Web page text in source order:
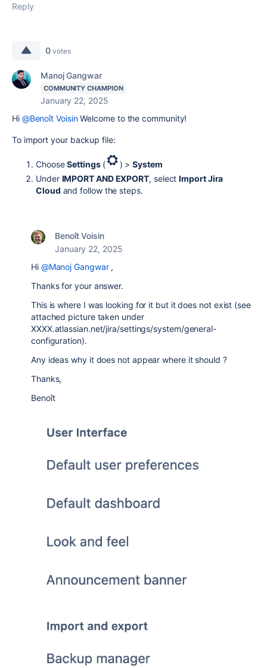
Reply
0 votes
Manoj Gangwar
COMMUNITY CHAMPION
January 22, 2025
Hi @Benoît VoisinWelcome to the community!
To import your backup file:
ChooseSettings ( ) >System
Under IMPORT AND EXPORT, selectImport Jira
Cloud and follow the steps.
Benoît Voisin
January 22, 2025
Hi @Manoj Gangwar,
Thanks for your answer.
This is where I was looking for it but it does not exist (see
attached picture taken under
XXXX.atlassian.net/jira/settings/system/general-
configuration).
Any ideas why it does not appear where it should ?
Thanks,
Benoît